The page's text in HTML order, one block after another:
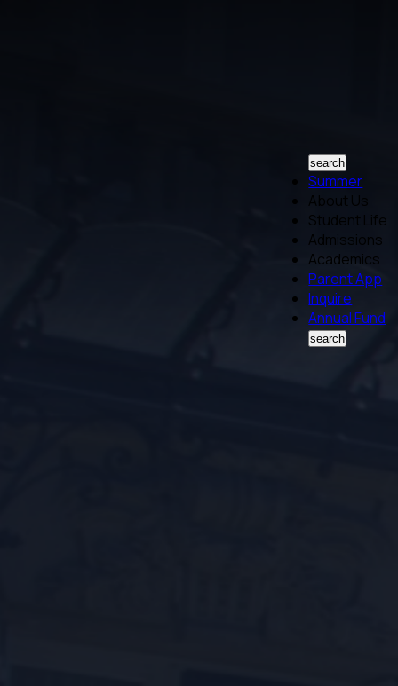
search
Summer
About Us
Student Life
Admissions
Academics
Parent App
Inquire
Annual Fund
search